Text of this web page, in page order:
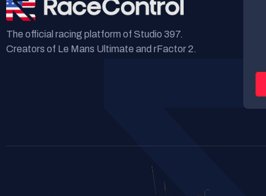
The official racing platform of Studio 397.
Creators of Le Mans Ultimate and rFactor 2.